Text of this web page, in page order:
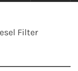
Filter